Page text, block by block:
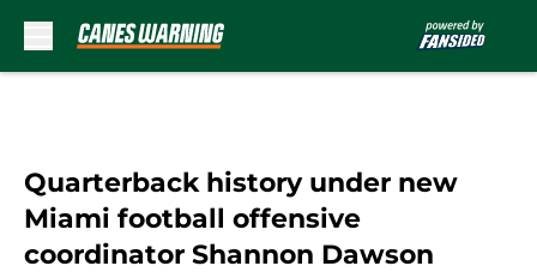
Quarterback history under new
Miami football offensive
coordinator Shannon Dawson